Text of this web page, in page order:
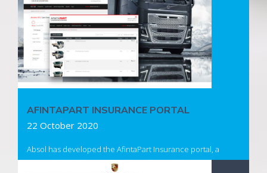
been successfully installed in their main theatre
environment as well as a simulation & demonstration space.
Read More
AFINTAPART INSURANCE PORTAL
22 October 2020
Absol has developed the AfintaPart Insurance portal, a
custom web based solution, to provide assessors who form